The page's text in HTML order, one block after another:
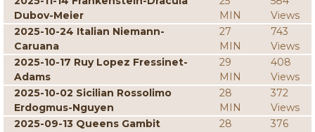
Dubov-Meier
MIN
Views
2025-10-24 Italian Niemann-
Caruana
27
MIN
743
Views
2025-10-17 Ruy Lopez Fressinet-
Adams
29
MIN
408
Views
2025-10-02 Sicilian Rossolimo
Erdogmus-Nguyen
28
MIN
372
Views
2025-09-13 Queens Gambit
28
376